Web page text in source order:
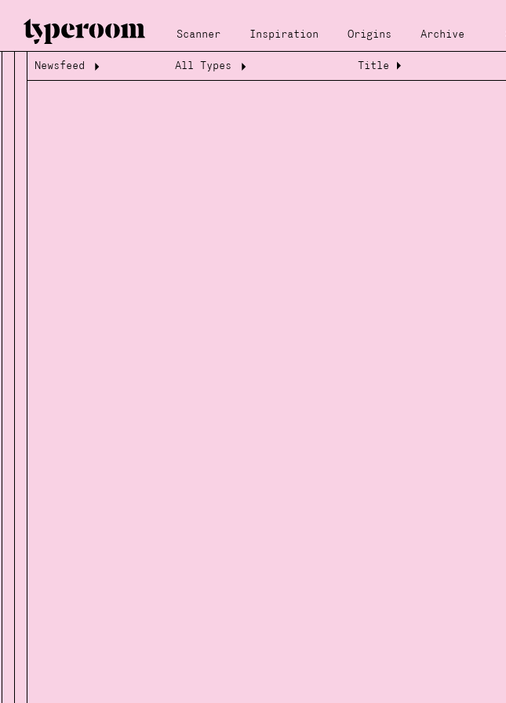
Scanner Inspiration Origins Archive
Loading...
Loading...
Newsfeed All Types Title